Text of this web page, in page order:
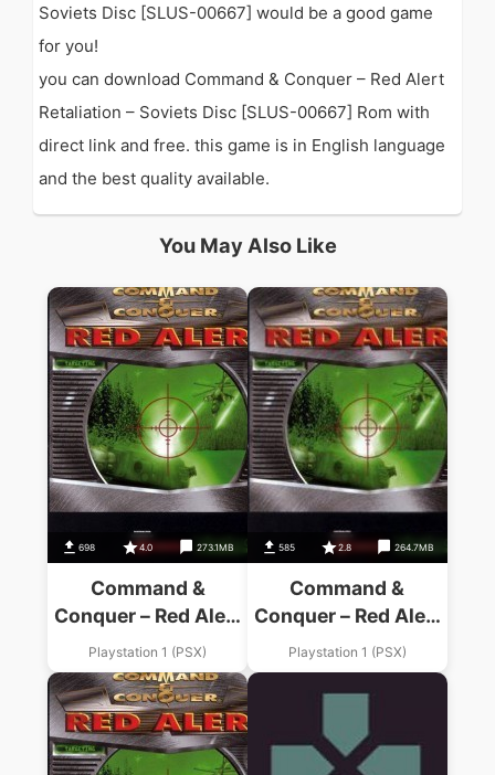
Soviets Disc [SLUS-00667] would be a good game
for you!
you can download Command & Conquer – Red Alert
Retaliation – Soviets Disc [SLUS-00667] Rom with
direct link and free. this game is in English language
and the best quality available.
You May Also Like
698 4.0 273.1MB
Command &
Conquer – Red Alert
Retaliation – Allies
Disc
Playstation 1 (PSX)
585 2.8 264.7MB
Command &
Conquer – Red Alert
– Soviets Disc
Playstation 1 (PSX)